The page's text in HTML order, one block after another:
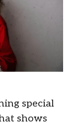
special
shows